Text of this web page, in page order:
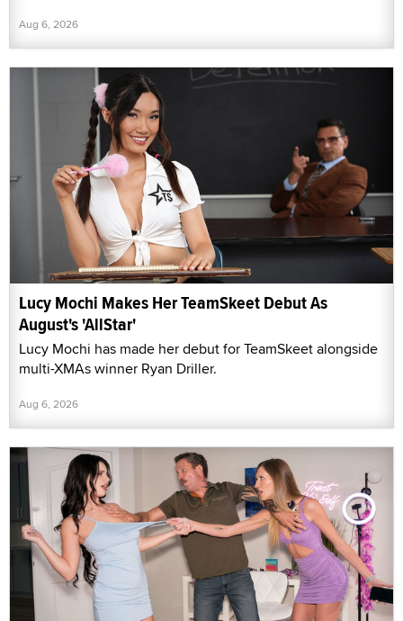
Aug 6, 2026
Lucy Mochi Makes Her TeamSkeet Debut As
August's 'AllStar'
Lucy Mochi has made her debut for TeamSkeet alongside
multi-XMAs winner Ryan Driller.
Aug 6, 2026